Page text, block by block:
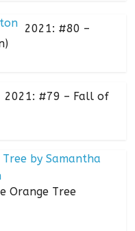
2021: #80 –
2021: #79 – Fall of
Orange Tree